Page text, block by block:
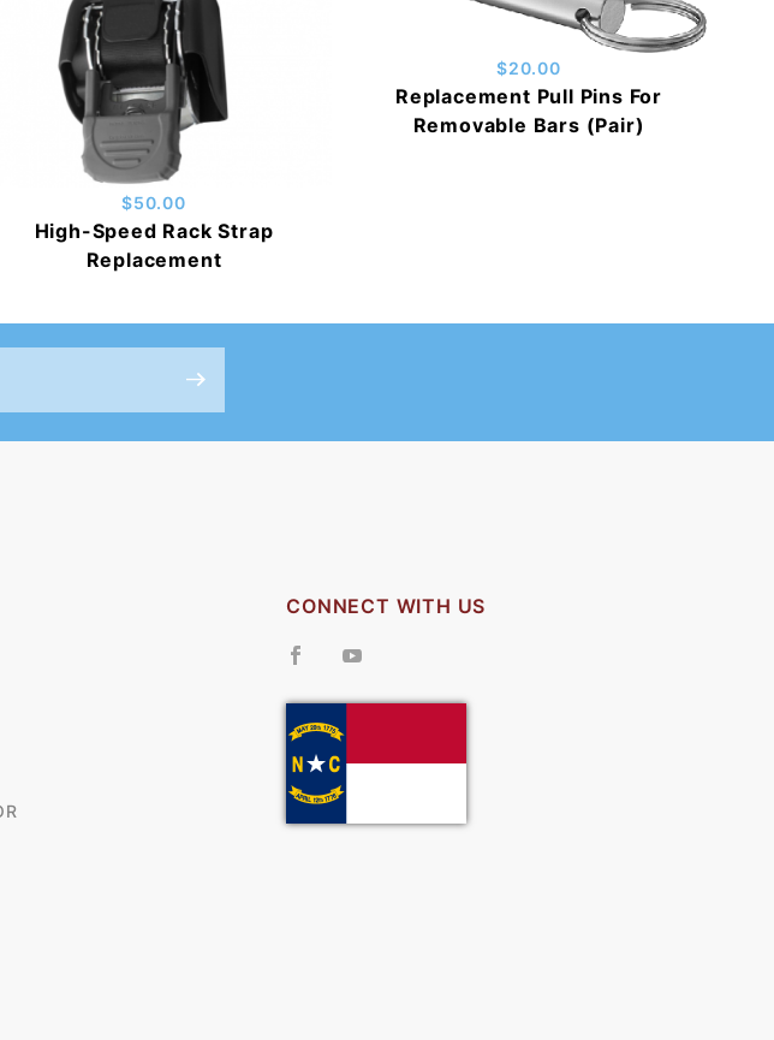
$50.00
High-Speed Rack Strap
Replacement
$20.00
Replacement Pull Pins For
Removable Bars (Pair)
CONNECT WITH US